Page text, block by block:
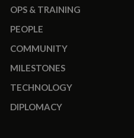
OPS & TRAINING
PEOPLE
COMMUNITY
MILESTONES
TECHNOLOGY
DIPLOMACY